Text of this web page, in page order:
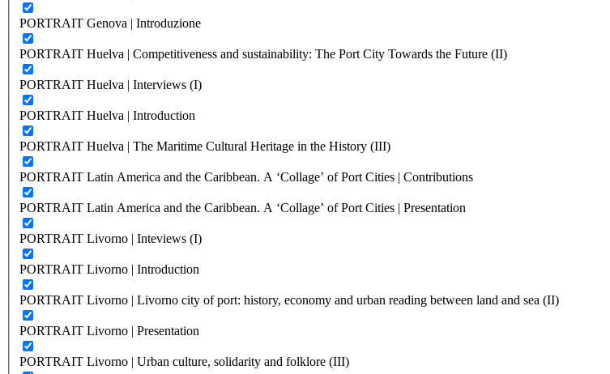
PORTRAIT Genova | Introduzione
PORTRAIT Huelva | Competitiveness and sustainability: The Port City Towards the Future (II)
PORTRAIT Huelva | Interviews (I)
PORTRAIT Huelva | Introduction
PORTRAIT Huelva | The Maritime Cultural Heritage in the History (III)
PORTRAIT Latin America and the Caribbean. A ‘Collage’ of Port Cities | Contributions
PORTRAIT Latin America and the Caribbean. A ‘Collage’ of Port Cities | Presentation
PORTRAIT Livorno | Inteviews (I)
PORTRAIT Livorno | Introduction
PORTRAIT Livorno | Livorno city of port: history, economy and urban reading between land and sea (II)
PORTRAIT Livorno | Presentation
PORTRAIT Livorno | Urban culture, solidarity and folklore (III)